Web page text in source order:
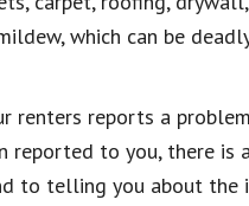
which can be
renters reports a
reported to you, there
to telling you about the